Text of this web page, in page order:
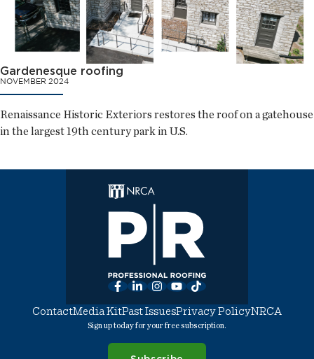
Gardenesque roofing
NOVEMBER 2024
Renaissance Historic Exteriors restores the roof on a gatehouse
in the largest 19th century park in U.S.
Facebook
LinkedInInstagram
YouTube
TikTok
ContactMedia KitPast IssuesPrivacy PolicyNRCA
Sign up today for your free subscription.